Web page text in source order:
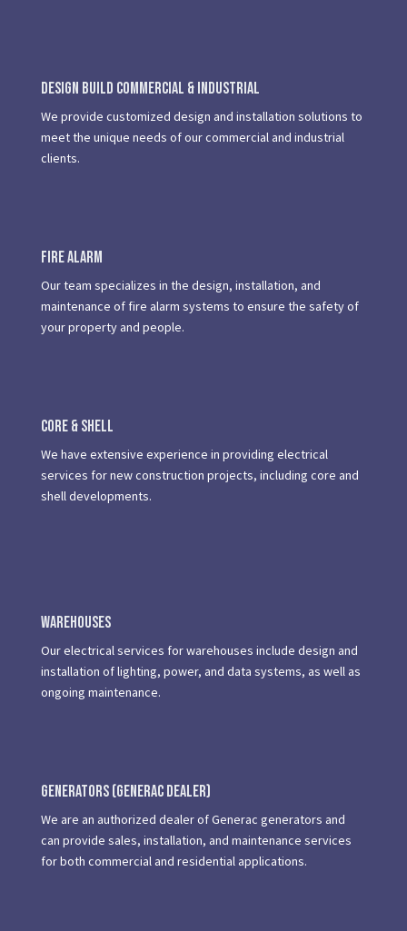
Design Build Commercial & Industrial
We provide customized design and installation solutions to
meet the unique needs of our commercial and industrial
clients.
Fire Alarm
Our team specializes in the design, installation, and
maintenance of fire alarm systems to ensure the safety of
your property and people.
Core & Shell
We have extensive experience in providing electrical
services for new construction projects, including core and
shell developments.
Warehouses
Our electrical services for warehouses include design and
installation of lighting, power, and data systems, as well as
ongoing maintenance.
Generators (Generac dealer)
We are an authorized dealer of Generac generators and
can provide sales, installation, and maintenance services
for both commercial and residential applications.